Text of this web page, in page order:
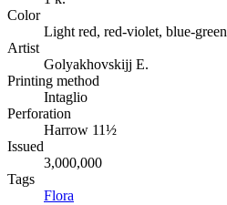
Color
Light red, red-violet, blue-green
Artist
Golyakhovskijj E.
Printing method
Intaglio
Perforation
Harrow 11½
Issued
3,000,000
Tags
Flora